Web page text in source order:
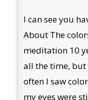
I can see you
About The
meditation 10
all the time, but
often I saw
my eyes were